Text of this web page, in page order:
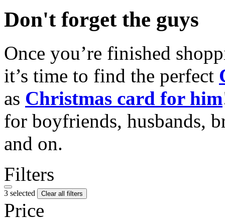
Don't forget the guys
Once you’re finished
it’s time to find the perfect
as Christmas card for him
for boyfriends, husbands,
and on.
Filters
3 selected Clear all filters
Price